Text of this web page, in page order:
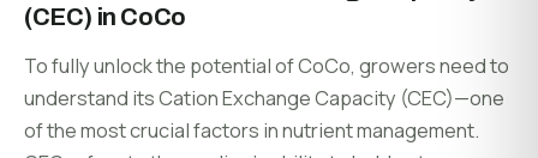
(CEC) in CoCo
To fully unlock the potential of CoCo, growers need to
understand its Cation Exchange Capacity (CEC)—one
of the most crucial factors in nutrient management.